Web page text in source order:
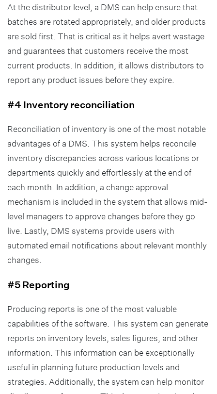
At the distributor level, a DMS can help ensure that
batches are rotated appropriately, and older products
are sold first. That is critical as it helps avert wastage
and guarantees that customers receive the most
current products. In addition, it allows distributors to
report any product issues before they expire.
#4 Inventory reconciliation
Reconciliation of inventory is one of the most notable
advantages of a DMS. This system helps reconcile
inventory discrepancies across various locations or
departments quickly and effortlessly at the end of
each month. In addition, a change approval
mechanism is included in the system that allows mid-
level managers to approve changes before they go
live. Lastly, DMS systems provide users with
automated email notifications about relevant monthly
changes.
#5 Reporting
Producing reports is one of the most valuable
capabilities of the software. This system can generate
reports on inventory levels, sales figures, and other
information. This information can be exceptionally
useful in planning future production levels and
strategies. Additionally, the system can help monitor